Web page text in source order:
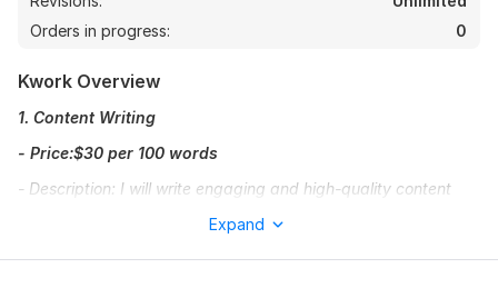
Orders in progress:
0
Kwork Overview
1. Content Writing
- Price:$30 per 100 words
- Description: I will write engaging and high-quality content
website content, I ensure it aligns with your brand voice and
appeals to your audience.
Expand